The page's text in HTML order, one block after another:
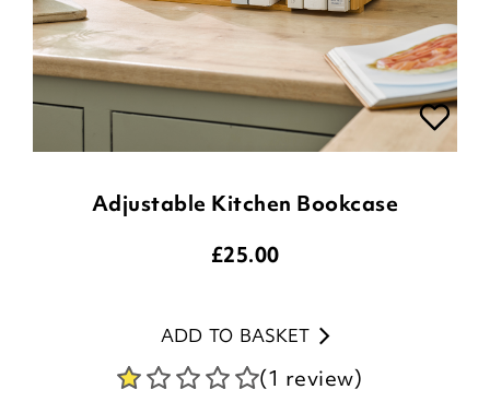
Adjustable Kitchen Bookcase
£25.00
ADD TO BASKET
(1 review)